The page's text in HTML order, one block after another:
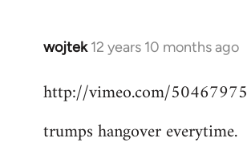
wojtek 12 years 10 months ago
In
to
by
http://vimeo.com/50467975
trumps hangover everytime.